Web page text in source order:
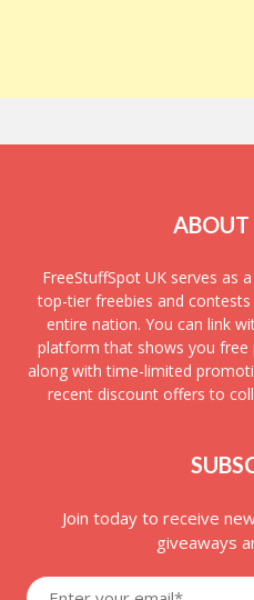
ABOUT
FreeStuffSpot UK serves as
top-tier freebies and
entire nation. You can link
platform that shows you free
along with time-limited
recent discount offers to
Join today to receive
giveaways